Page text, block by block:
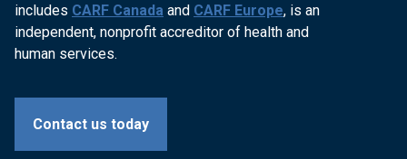
includes CARF Canada and CARF Europe, is an
independent, nonprofit accreditor of health and
human services.
Contact us today